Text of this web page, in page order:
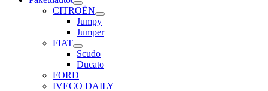
CITROËN
Jumpy
Jumper
FIAT
Scudo
Ducato
FORD
IVECO DAILY